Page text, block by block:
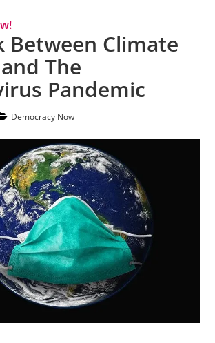
Between Climate
The
Pandemic
Democracy Now